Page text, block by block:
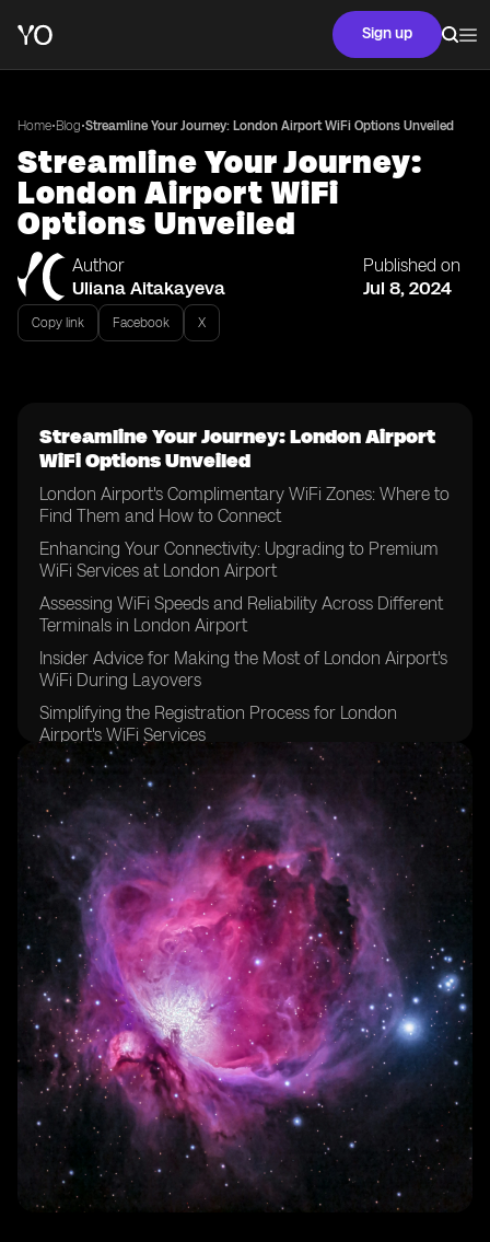
Sign up
Home•Blog•Streamline Your Journey: London Airport WiFi Options Unveiled
Streamline Your Journey:
London Airport WiFi
Options Unveiled
Author
Uliana Aitakayeva
Published on
Jul 8, 2024
Copy link Facebook X
Streamline Your Journey: London Airport
WiFi Options Unveiled
London Airport's Complimentary WiFi Zones: Where to
Find Them and How to Connect
Enhancing Your Connectivity: Upgrading to Premium
WiFi Services at London Airport
Assessing WiFi Speeds and Reliability Across Different
Terminals in London Airport
Insider Advice for Making the Most of London Airport's
WiFi During Layovers
Simplifying the Registration Process for London
Airport's WiFi Services